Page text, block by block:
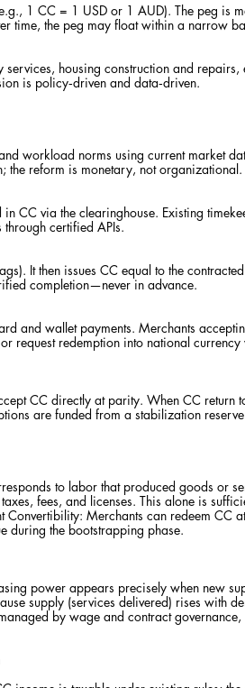
1 CC = 1 USD or 1 AUD). The peg is
time, the peg may float within a narrow
housing construction and repairs,
is policy‑driven and data‑driven.
workload norms using current market
the reform is monetary, not organizational.
CC via the clearinghouse. Existing
certified APIs.
It then issues CC equal to the
completion—never in advance.
and wallet payments. Merchants
request redemption into national currency
CC directly at parity. When CC return
are funded from a stabilization
to labor that produced goods or
fees, and licenses. This alone is
Merchants can redeem CC
during the bootstrapping phase.
power appears precisely when new
supply (services delivered) rises with
by wage and contract governance,